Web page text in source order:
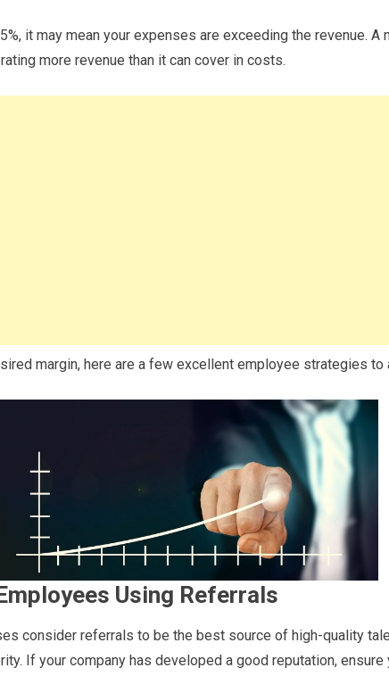
it may mean your expenses are exceeding the revenue. A
more revenue than it can cover in costs.
margin, here are a few excellent employee strategies to
Using Referrals
consider referrals to be the best source of high-quality
If your company has developed a good reputation,